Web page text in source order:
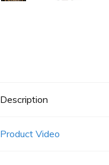
Description
Product Video